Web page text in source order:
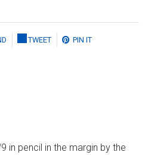
TWEET PIN IT
in pencil in the margin by the